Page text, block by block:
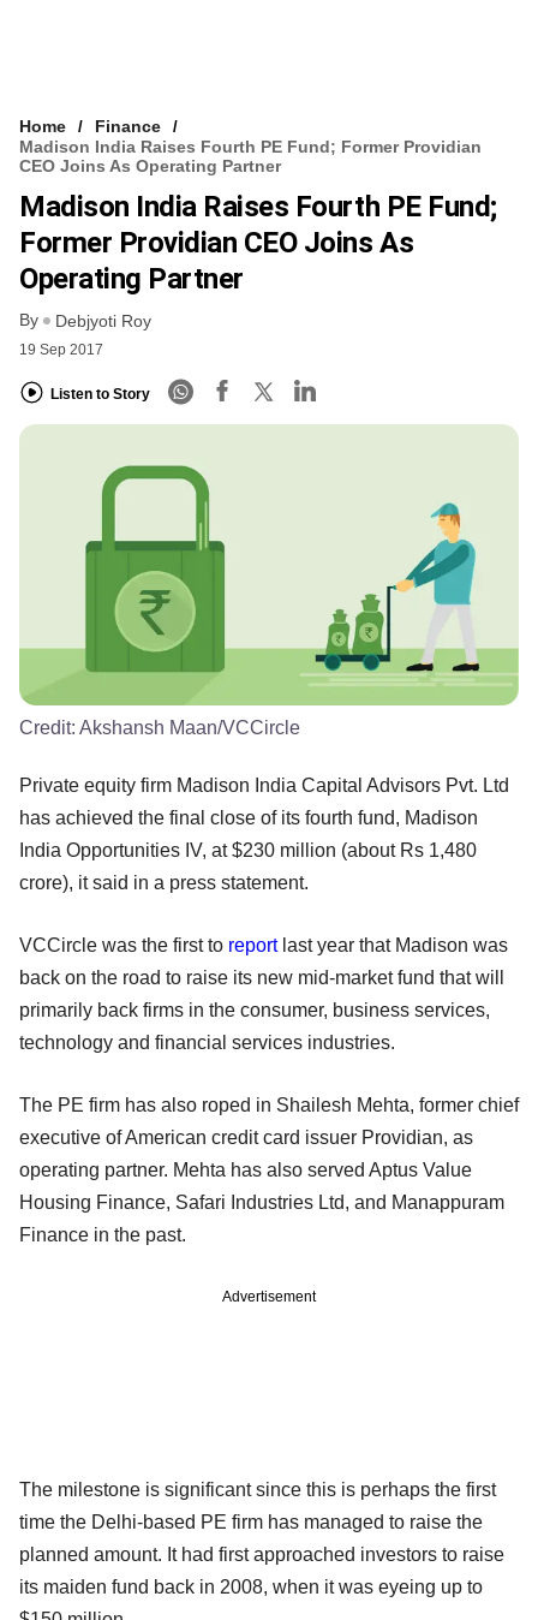
Home
Finance
Madison India Raises Fourth PE Fund; Former Providian
CEO Joins As Operating Partner
Madison India Raises Fourth PE Fund;
Former Providian CEO Joins As
Operating Partner
By Debjyoti Roy
19 Sep 2017
Listen to Story
Credit: Akshansh Maan/VCCircle
Private equity firm Madison India Capital Advisors Pvt. Ltd
has achieved the final close of its fourth fund, Madison
India Opportunities IV, at $230 million (about Rs 1,480
crore), it said in a press statement.
VCCircle was the first to reportlast year that Madison was
back on the road to raise its new mid-market fund that will
primarily back firms in the consumer, business services,
technology and financial services industries.
The PE firm has also roped in Shailesh Mehta, former chief
executive of American credit card issuer Providian, as
operating partner. Mehta has also served Aptus Value
Housing Finance, Safari Industries Ltd, and Manappuram
Finance in the past.
Advertisement
The milestone is significant since this is perhaps the first
time the Delhi-based PE firm has managed to raise the
planned amount. It had first approached investors to raise
its maiden fund back in 2008, when it was eyeing up to